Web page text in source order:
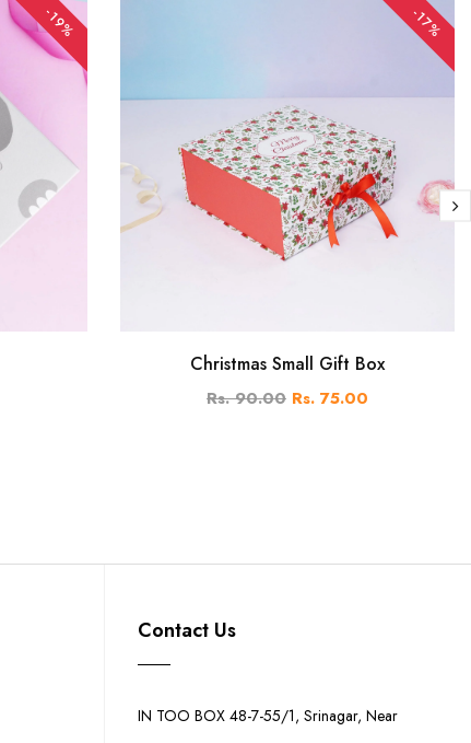
-19% -17%
Christmas Small Gift Box
Rs. 90.00 Rs. 75.00
Contact Us
IN TOO BOX 48-7-55/1, Srinagar, Near